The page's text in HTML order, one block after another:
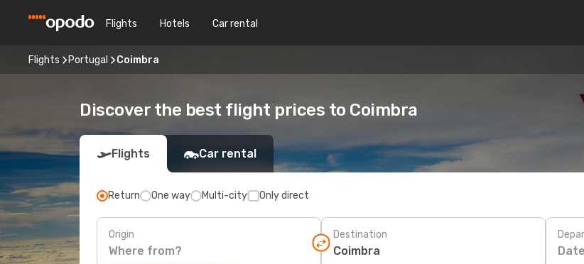
Flights Hotels Car rental
Flights Portugal Coimbra
Discover the best flight prices to Coimbra
Flights Car rental
Return One way Multi-city Only direct
Origin Destination
Date